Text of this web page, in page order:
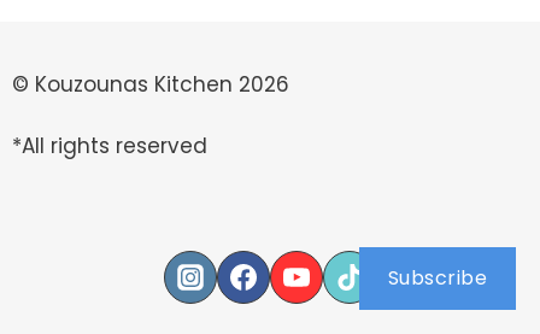
© Kouzounas Kitchen 2026
*All rights reserved
Subscribe